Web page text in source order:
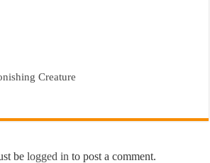
Creature
belogged in to post a comment.